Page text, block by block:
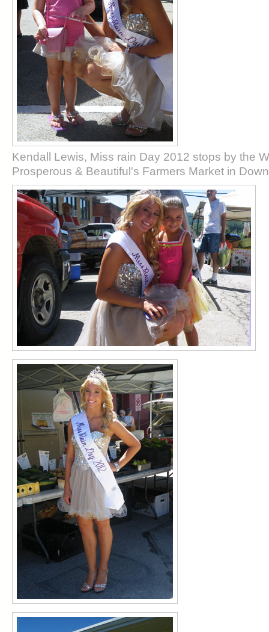
Kendall Lewis, Miss rain Day 2012 stops by the
Prosperous & Beautiful's Farmers Market in